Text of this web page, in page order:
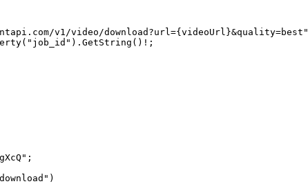
v1/video/download?url={ videoUrl }&quality=best"
( "job_id" ). GetString () ! ;
;
)